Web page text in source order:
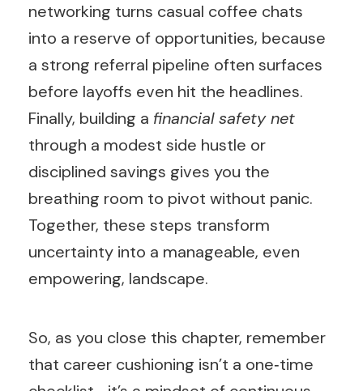
networking turns casual coffee chats
into a reserve of opportunities, because
a strong referral pipeline often surfaces
before layoffs even hit the headlines.
Finally, building a financial safety net
through a modest side hustle or
disciplined savings gives you the
breathing room to pivot without panic.
Together, these steps transform
uncertainty into a manageable, even
empowering, landscape.
So, as you close this chapter, remember
that career cushioning isn’t a one‑time